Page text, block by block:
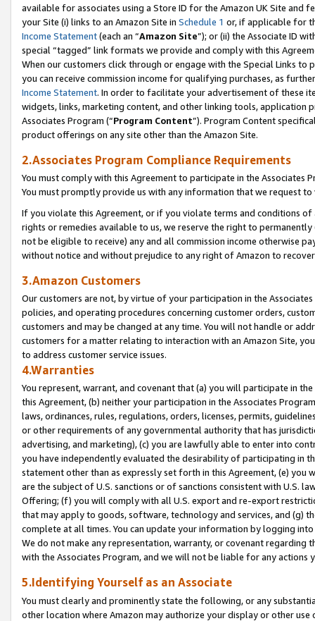
available for associates using a Store ID for the Amazon UK Site and
your Site (i) links to an Amazon Site in Schedule 1 or, if applicable for
Income Statement(each an “Amazon Site”); or (ii) the Associate ID
special “tagged” link formats we provide and comply with this
When our customers click through or engage with the Special Links
you can receive commission income for qualifying purchases, as
Income Statement. In order to facilitate your advertisement of these
widgets, links, marketing content, and other linking tools, application
Associates Program (“Program Content”). Program Content
product offerings on any site other than the Amazon Site.
2.Associates Program Compliance Requirements
You must comply with this Agreement to participate in the Associates
You must promptly provide us with any information that we request
If you violate this Agreement, or if you violate terms and conditions
rights or remedies available to us, we reserve the right to
not be eligible to receive) any and all commission income otherwise
without notice and without prejudice to any right of Amazon to
3.Amazon Customers
Our customers are not, by virtue of your participation in the
policies, and operating procedures concerning customer orders,
customers and may be changed at any time. You will not handle or
customers for a matter relating to interaction with an Amazon Site,
to address customer service issues.
4.Warranties
You represent, warrant, and covenant that (a) you will participate in
this Agreement, (b) neither your participation in the Associates
laws, ordinances, rules, regulations, orders, licenses, permits,
or other requirements of any governmental authority that has
advertising, and marketing), (c) you are lawfully able to enter into
you have independently evaluated the desirability of participating in
statement other than as expressly set forth in this Agreement, (e)
are the subject of U.S. sanctions or of sanctions consistent with U.S.
Offering; (f) you will comply with all U.S. export and re-export
that may apply to goods, software, technology and services, and (g)
complete at all times. You can update your information by logging
We do not make any representation, warranty, or covenant regarding
with the Associates Program, and we will not be liable for any actions
5.Identifying Yourself as an Associate
You must clearly and prominently state the following, or any
other location where Amazon may authorize your display or other use